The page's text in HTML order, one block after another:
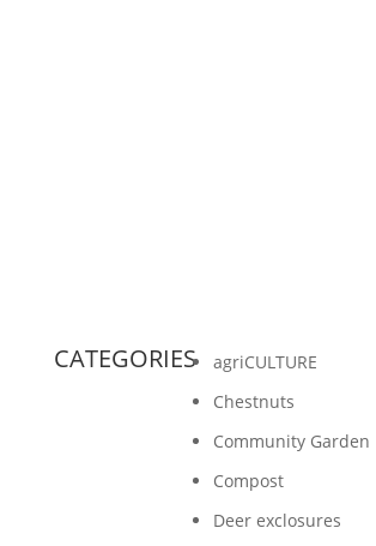
CATEGORIES
agriCULTURE
Chestnuts
Community Garden
Compost
Deer exclosures